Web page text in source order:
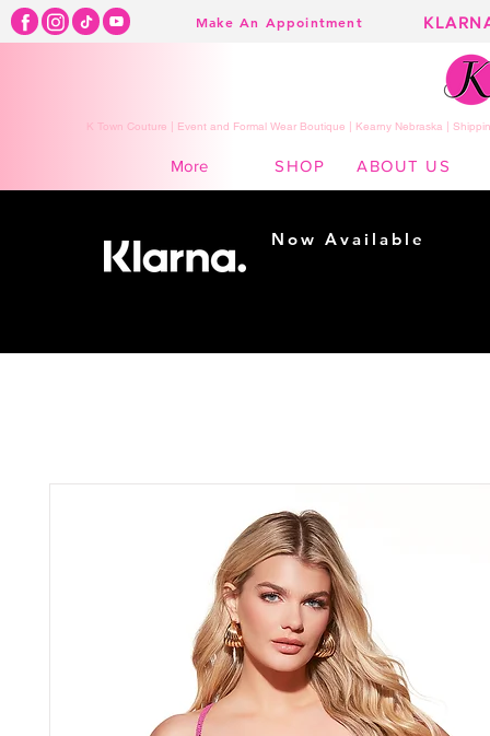
Make An Appointment
K Town Couture | Event and Formal Wear Boutique | Kearny Nebraska |
More SHOP ABOUT US
Now Available